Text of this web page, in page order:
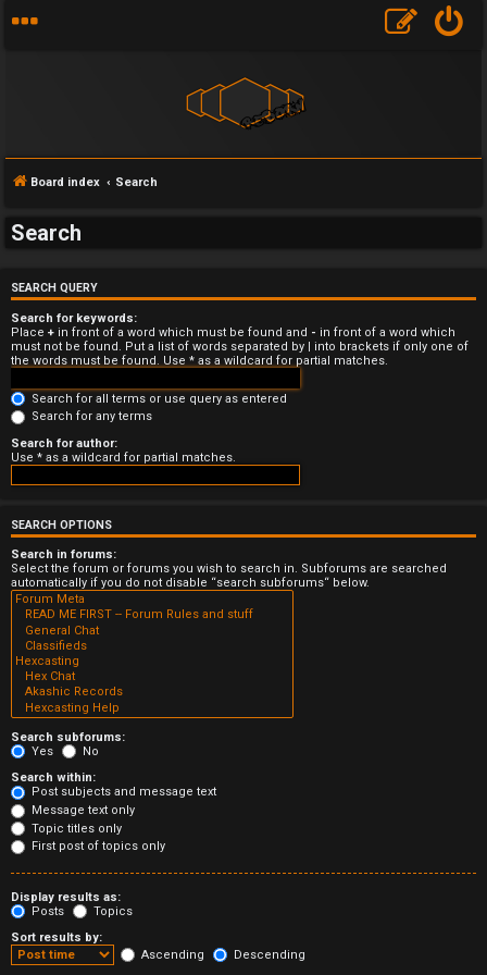
n
a
n
s
w
e
r
e
d
o
p
i
c
s
A
c
Board index Search
Search
SEARCH QUERY
Search for keywords:
Place + in front of a word which must be found and - in front of a word which
must not be found. Put a list of words separated by | into brackets if only one of
the words must be found. Use * as a wildcard for partial matches.
Search for all terms or use query as entered
Search for any terms
Search for author:
Use * as a wildcard for partial matches.
SEARCH OPTIONS
Search in forums:
Select the forum or forums you wish to search in. Subforums are searched
automatically if you do not disable “search subforums“ below.
Search subforums:
Yes
No
Search within:
Post subjects and message text
Message text only
Topic titles only
First post of topics only
Display results as:
Posts
Topics
Sort results by:
Ascending
Descending